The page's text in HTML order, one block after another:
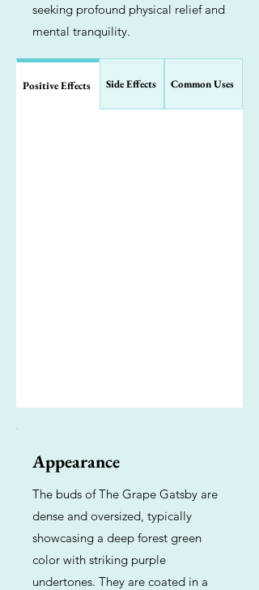
seeking profound physical relief and
mental tranquility.
Positive Effects Side Effects Common Uses
Appearance
The buds of The Grape Gatsby are
dense and oversized, typically
showcasing a deep forest green
color with striking purple
undertones. They are coated in a